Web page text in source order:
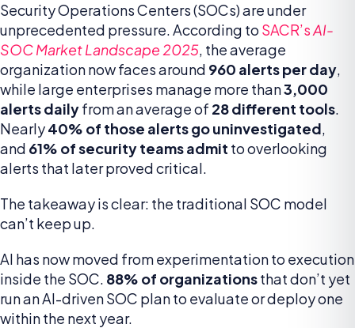
Security Operations Centers (SOCs) are under
unprecedented pressure. According to SACR’sAI-
SOC Market Landscape 2025 , the average
organization now faces around 960 alerts per day
while large enterprises manage more than3,000
alerts dailyfrom an average of 28 different tools
Nearly40% of those alerts go uninvestigated
and 61% of security teams admit to overlooking
alerts that later proved critical.
The takeaway is clear: the traditional SOC model
can’t keep up.
AI has now moved from experimentation to execution
inside the SOC. 88% of organizationsthat don’t yet
run an AI-driven SOC plan to evaluate or deploy one
within the next year.